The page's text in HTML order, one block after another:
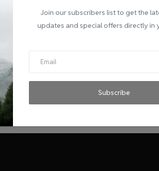
Join our subscribers list to get the
updates and special offers directly in
Subscribe